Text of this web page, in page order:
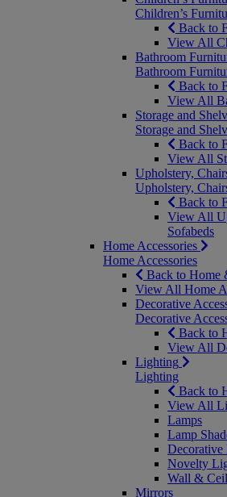
Children’s
Back to
View All
Bathroom
Bathroom
Back to
View All
Storage and
Storage and
Back to
View All
Upholstery,
Upholstery,
Back to
View All
Sofabeds
Home Accessories
Home Accessories
Back to Home
View All Home
Decorative
Decorative
Back to
View All
Lighting
Lighting
Back to
View All
Lamps
Lamp
Novelty
Wall &
Mirrors